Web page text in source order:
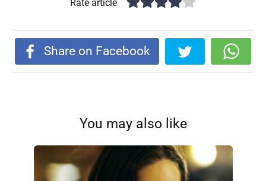
Rate article
Share on Facebook
You may also like